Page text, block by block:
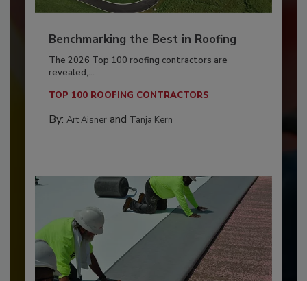
Benchmarking the Best in Roofing
The 2026 Top 100 roofing contractors are
revealed,...
TOP 100 ROOFING CONTRACTORS
By: Art Aisnerand Tanja Kern